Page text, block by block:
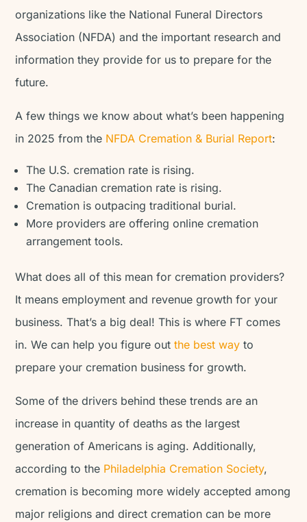
organizations like the National Funeral Directors
Association (NFDA) and the important research and
information they provide for us to prepare for the
future.
A few things we know about what’s been happening
in 2025 from the NFDA Cremation & Burial Report:
The U.S. cremation rate is rising.
The Canadian cremation rate is rising.
Cremation is outpacing traditional burial.
More providers are offering online cremation
arrangement tools.
What does all of this mean for cremation providers?
It means employment and revenue growth for your
business. That’s a big deal! This is where FT comes
in. We can help you figure outthe best way to
prepare your cremation business for growth.
Some of the drivers behind these trends are an
increase in quantity of deaths as the largest
generation of Americans is aging. Additionally,
according to the Philadelphia Cremation Society,
cremation is becoming more widely accepted among
major religions and direct cremation can be more